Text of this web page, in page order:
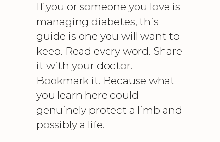
If you or someone you love is
managing diabetes, this
guide is one you will want to
keep. Read every word. Share
it with your doctor.
Bookmark it. Because what
you learn here could
genuinely protect a limb and
possibly a life.